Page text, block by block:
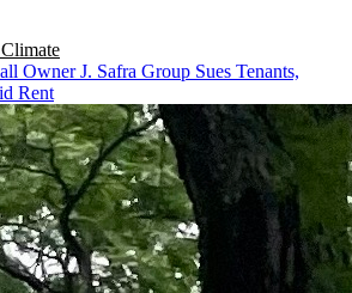
Owner J. Safra Group Sues Tenants,
Rent